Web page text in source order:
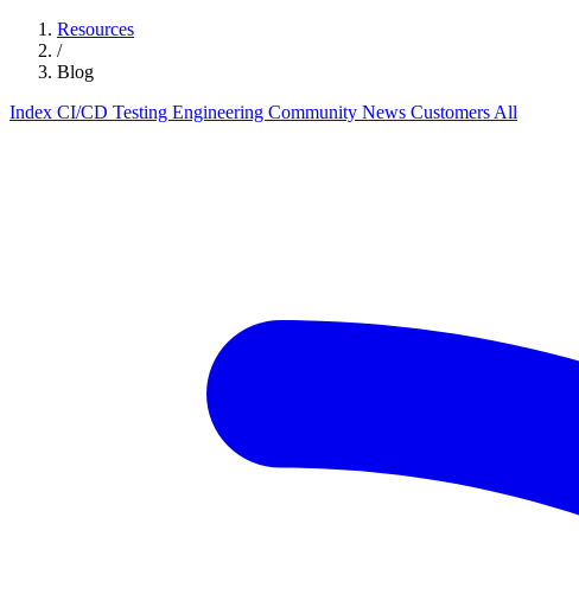
Resources
/
Blog
Index CI/CD Testing Engineering Community News Customers All